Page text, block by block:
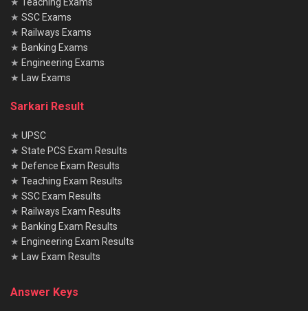
★ SSC Exams
★ Railways Exams
★ Banking Exams
★ Engineering Exams
★
Law Exams
Sarkari Result
★ UPSC
★ State PCS Exam Results
★ Defence Exam Results
★ Teaching Exam Results
★ SSC Exam Results
★ Railways Exam Results
★ Banking Exam Results
★ Engineering Exam Results
★
Law Exam Results
Answer Keys